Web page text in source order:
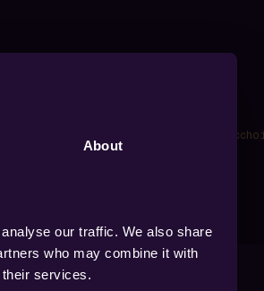
About
our traffic. We also share
who may combine it with
their services.